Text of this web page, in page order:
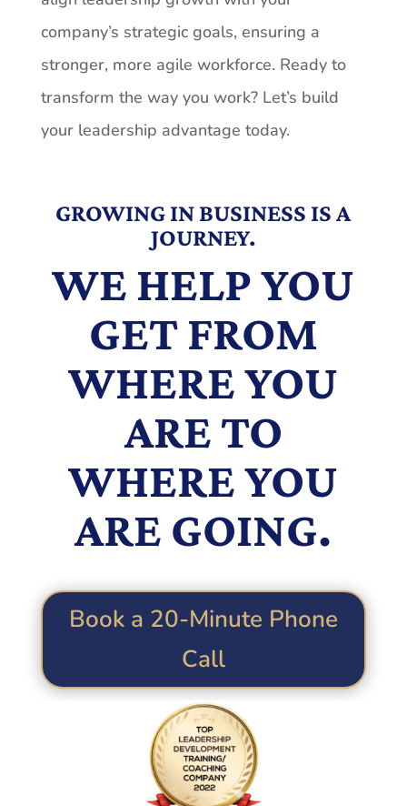
company’s strategic goals, ensuring a
stronger, more agile workforce. Ready to
transform the way you work? Let’s build
your leadership advantage today.
GROWING IN BUSINESS IS A
JOURNEY.
WE HELP YOU
GET FROM
WHERE YOU
ARE TO
WHERE YOU
ARE GOING.
Book a 20-Minute Phone
Call